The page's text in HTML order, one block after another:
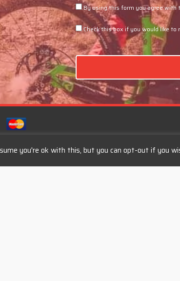
By using this form you agree
Check this box if you would like
you're ok with this, but you can opt-out if you